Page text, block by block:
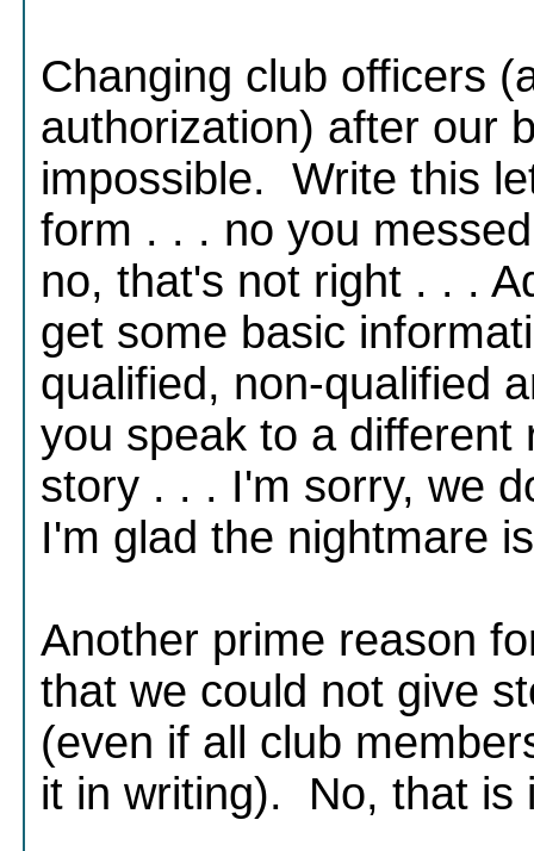
Changing club officers
authorization) after our
impossible. Write this
form . . . no you
no, that's not right . . .
get some basic
qualified, non-qualified
you speak to a different
story . . . I'm sorry, we
I'm glad the nightmare
Another prime reason
that we could not give
(even if all club
it in writing). No, that is